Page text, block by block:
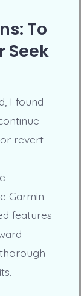
To
Seek
I found
or revert
Garmin
features